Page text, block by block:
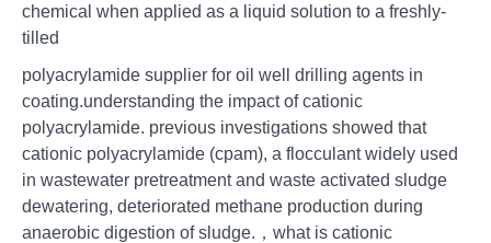
chemical when applied as a liquid solution to a freshly-
tilled
polyacrylamide supplier for oil well drilling agents in
coating.understanding the impact of cationic
polyacrylamide. previous investigations showed that
cationic polyacrylamide (cpam), a flocculant widely used
in wastewater pretreatment and waste activated sludge
dewatering, deteriorated methane production during
anaerobic digestion of sludge.，what is cationic